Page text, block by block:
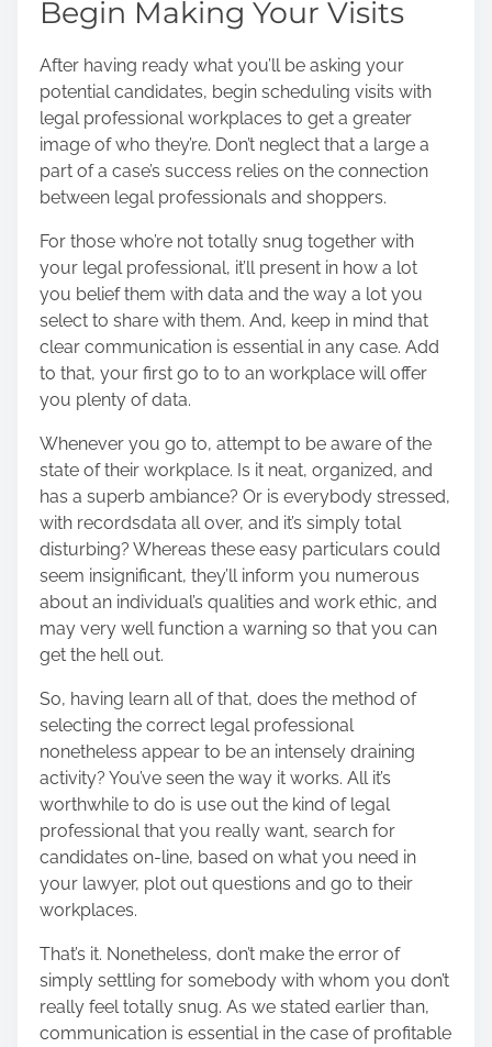
Begin Making Your Visits
After having ready what you’ll be asking your
potential candidates, begin scheduling visits with
legal professional workplaces to get a greater
image of who they’re. Don’t neglect that a large a
part of a case’s success relies on the connection
between legal professionals and shoppers.
For those who’re not totally snug together with
your legal professional, it’ll present in how a lot
you belief them with data and the way a lot you
select to share with them. And, keep in mind that
clear communication is essential in any case. Add
to that, your first go to to an workplace will offer
you plenty of data.
Whenever you go to, attempt to be aware of the
state of their workplace. Is it neat, organized, and
has a superb ambiance? Or is everybody stressed,
with recordsdata all over, and it’s simply total
disturbing? Whereas these easy particulars could
seem insignificant, they’ll inform you numerous
about an individual’s qualities and work ethic, and
may very well function a warning so that you can
get the hell out.
So, having learn all of that, does the method of
selecting the correct legal professional
nonetheless appear to be an intensely draining
activity? You’ve seen the way it works. All it’s
worthwhile to do is use out the kind of legal
professional that you really want, search for
candidates on-line, based on what you need in
your lawyer, plot out questions and go to their
workplaces.
That’s it. Nonetheless, don’t make the error of
simply settling for somebody with whom you don’t
really feel totally snug. As we stated earlier than,
communication is essential in the case of profitable